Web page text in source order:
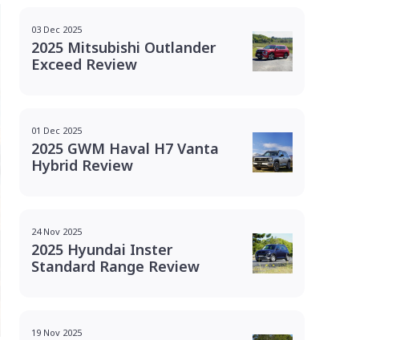
03 Dec 2025
2025 Mitsubishi Outlander
Exceed Review
01 Dec 2025
2025 GWM Haval H7 Vanta
Hybrid Review
24 Nov 2025
2025 Hyundai Inster
Standard Range Review
19 Nov 2025